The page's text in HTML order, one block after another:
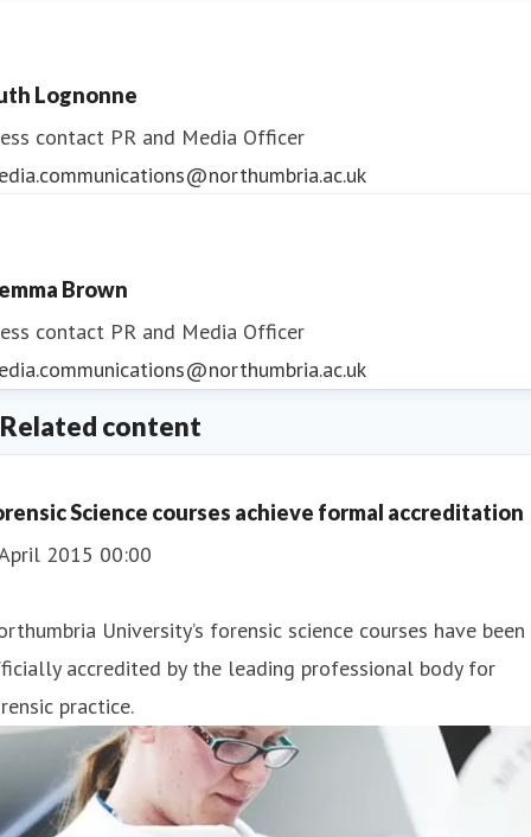
Lognonne
contact PR and Media Officer
Brown
contact PR and Media Officer
Related content
Science courses achieve formal accreditation
2015 00:00
University’s forensic science courses have been
accredited by the leading professional body for
practice.